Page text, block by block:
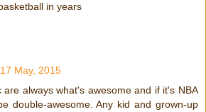
in years
May, 2015
are always what's awesome and if it's NBA
double-awesome. Any kid and grown-up